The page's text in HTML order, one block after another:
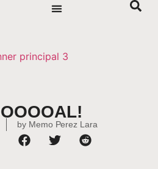
by Memo Perez Lara